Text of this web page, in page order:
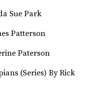
Sue Park
Patterson
Paterson
(Series) By Rick